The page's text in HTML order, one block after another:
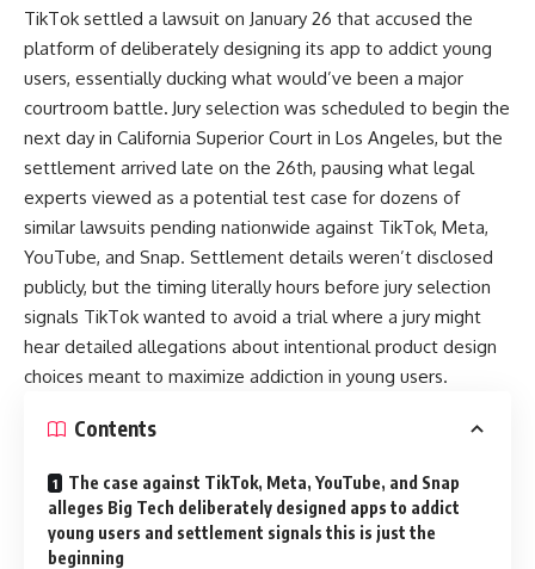
TikTok settled a lawsuit on January 26 that accused the
platform of deliberately designing its app to addict young
users, essentially ducking what would’ve been a major
courtroom battle. Jury selection was scheduled to begin the
next day in California Superior Court in Los Angeles, but the
settlement arrived late on the 26th, pausing what legal
experts viewed as a potential test case for dozens of
similar lawsuits pending nationwide against TikTok, Meta,
YouTube, and Snap. Settlement details weren’t disclosed
publicly, but the timing literally hours before jury selection
signals TikTok wanted to avoid a trial where a jury might
hear detailed allegations about intentional product design
choices meant to maximize addiction in young users.
Contents
The case against TikTok, Meta, YouTube, and Snap
alleges Big Tech deliberately designed apps to addict
young users and settlement signals this is just the
beginning